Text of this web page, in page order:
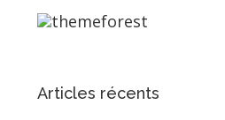
Articles récents